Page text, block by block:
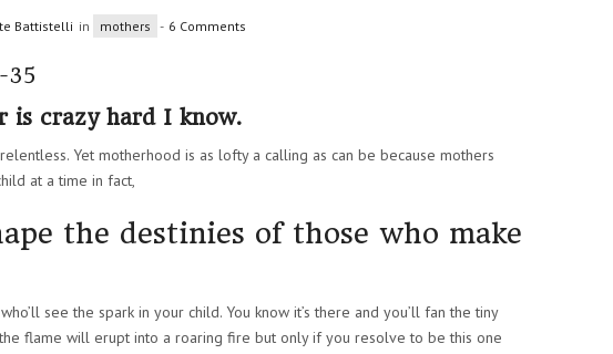
Battistelli in mothers - 6 Comments
is crazy hard I know.
Yet motherhood is as lofty a calling as can be because mothers
at a time in fact,
the destinies of those who make
see the spark in your child. You know it’s there and you’ll fan the tiny
flame will erupt into a roaring fire but only if you resolve to be this one